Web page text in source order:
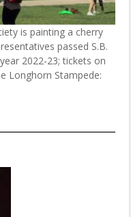
is painting a cherry
passed S.B.
2022-23; tickets on
Longhorn Stampede: